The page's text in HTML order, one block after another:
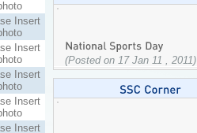
(Posted on 17 Jan 11 , 2011)